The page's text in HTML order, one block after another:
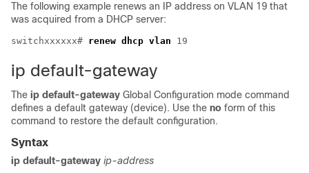
The following example renews an IP address on VLAN 19 that
was acquired from a DHCP server:
switchxxxxxx# renew dhcp vlan
ip default-gateway
The ip default-gateway Global Configuration mode command
defines a default gateway (device). Use the no form of this
command to restore the default configuration.
Syntax
ip default-gateway ip-address